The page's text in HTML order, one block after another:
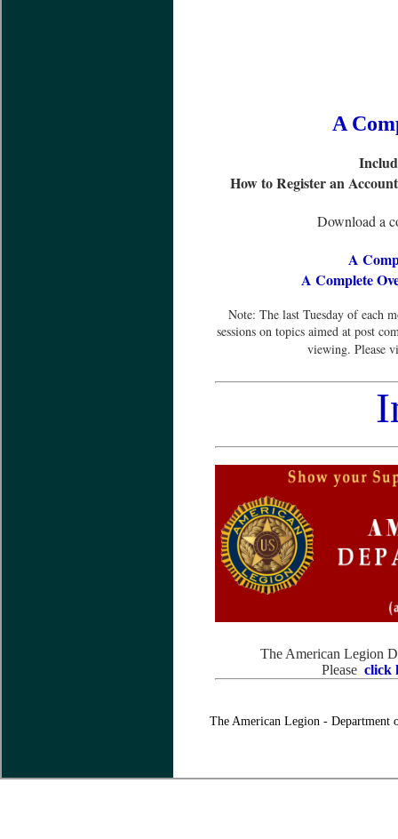
A
How to Register an
Download a
A
A Complete
Note: The last Tuesday of each
sessions on topics aimed at post
viewing. Please
The American Legion
Please click
The American Legion -